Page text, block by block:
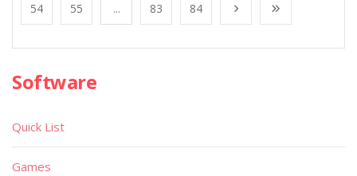
54 55 ... 83 84
Software
Quick List
Games